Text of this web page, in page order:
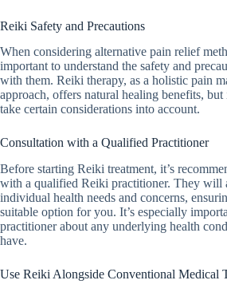
Reiki Safety and Precautions
When considering alternative pain relief
important to understand the safety and
with them. Reiki therapy, as a holistic pain
approach, offers natural healing benefits, but
take certain considerations into account.
Consultation with a Qualified Practitioner
Before starting Reiki treatment, it’s
with a qualified Reiki practitioner. They will
individual health needs and concerns,
suitable option for you. It’s especially
practitioner about any underlying health
have.
Use Reiki Alongside Conventional Medical